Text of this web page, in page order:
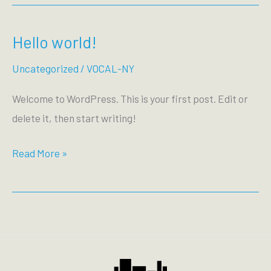
Hello world!
Uncategorized / VOCAL-NY
Welcome to WordPress. This is your first post. Edit or
delete it, then start writing!
Hello
Read More »